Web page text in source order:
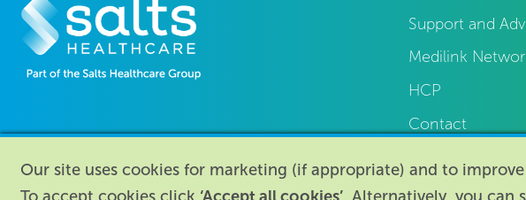
Support and
Medilink
HCP
Contact
Our site uses cookies for marketing (if appropriate) and to
‘Accept all cookies’